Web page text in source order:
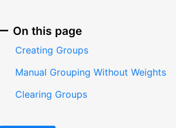
On this page
Creating Groups
Manual Grouping Without Weights
Clearing Groups